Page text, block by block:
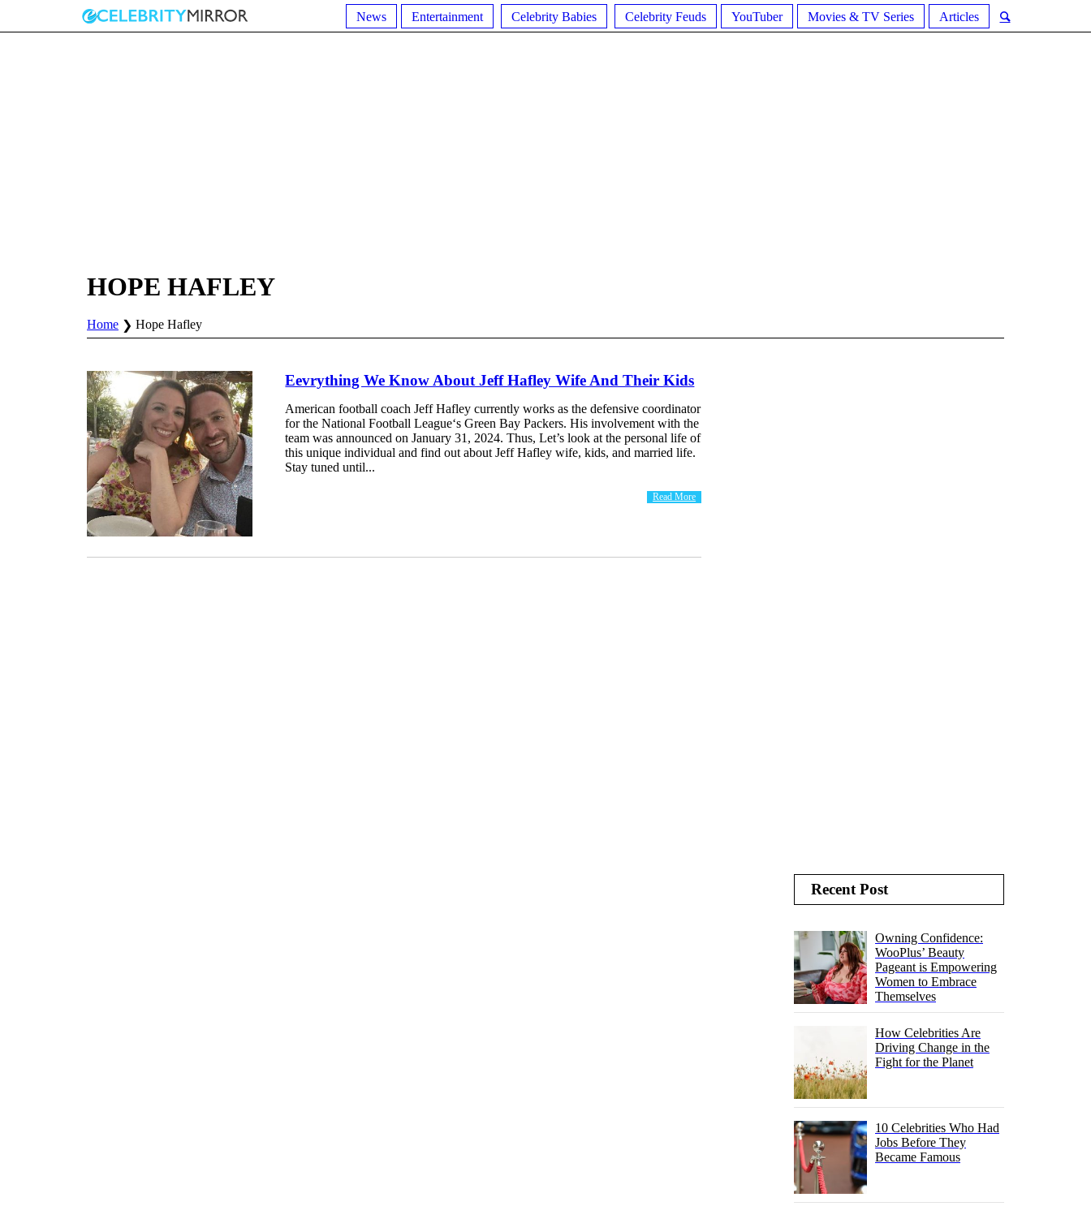
News Entertainment Celebrity Babies Celebrity Feuds YouTuber Movies & TV Series Articles
HOPE HAFLEY
Home Hope Hafley
Eevrything We Know About Jeff Hafley Wife And Their Kids
American football coach Jeff Hafley currently works as the defensive coordinator
for the National Football League‘s Green Bay Packers. His involvement with the
team was announced on January 31, 2024. Thus, Let’s look at the personal life of
this unique individual and find out about Jeff Hafley wife, kids, and married life.
Stay tuned until...
Read More
Recent Post
Owning Confidence:
WooPlus’ Beauty
Pageant is Empowering
Women to Embrace
Themselves
How Celebrities Are
Driving Change in the
Fight for the Planet
10 Celebrities Who Had
Jobs Before They
Became Famous